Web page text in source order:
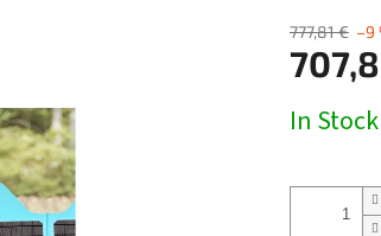
777,81 € –9
price:
In Stock